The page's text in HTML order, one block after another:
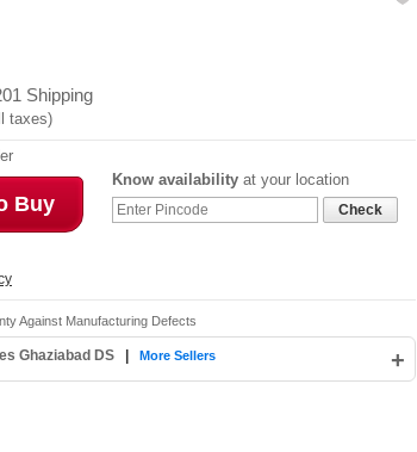
Shipping
taxes)
Buy
Know availability at your location
Check
Against Manufacturing Defects
Ghaziabad DS +
More Sellers